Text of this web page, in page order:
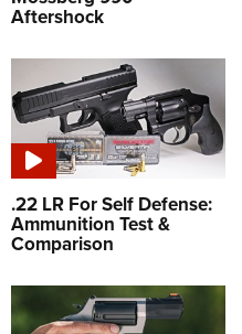
Aftershock
.22 LR For Self Defense:
Ammunition Test &
Comparison